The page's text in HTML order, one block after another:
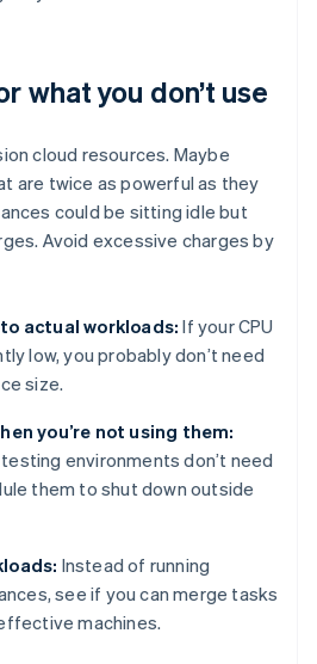
what you don’t use
cloud resources. Maybe
are twice as powerful as they
could be sitting idle but
Avoid excessive charges by
actual workloads: If your CPU
low, you probably don’t need
size.
you’re not using them:
environments don’t need
them to shut down outside
Instead of running
see if you can merge tasks
machines.